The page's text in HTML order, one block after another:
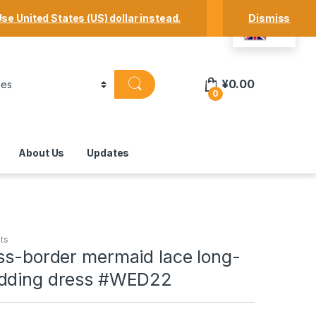
Track Your Order Shop
0
¥0.00
About Us Updates
border mermaid lace long-
dress #WED22
United States (US) dollar instead. Dismiss